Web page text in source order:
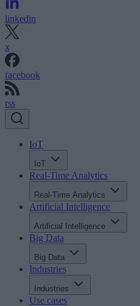
linkedin
x
facebook
rss
IoT
IoT
Real-Time Analytics
Real-Time Analytics
Artificial Intelligence
Artificial Intelligence
Big Data
Big Data
Industries
Industries
Use cases